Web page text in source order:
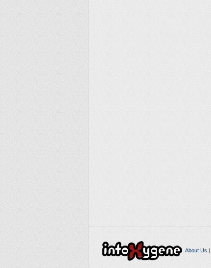
About Us |